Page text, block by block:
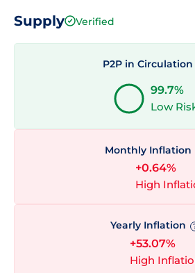
Supply Verified
P2P in Circulation
99.7%
Low
Monthly Inflation
+0.64%
High
Yearly Inflation
+53.07%
High